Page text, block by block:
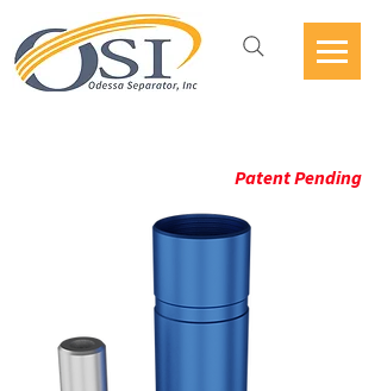
Patent Pending